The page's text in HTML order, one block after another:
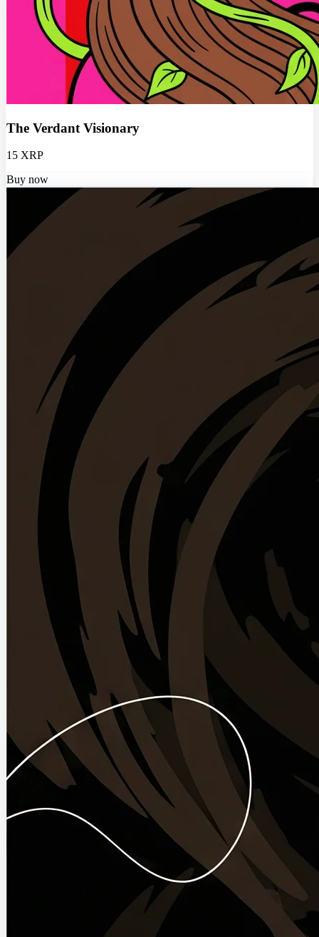
The Verdant Visionary
15 XRP
Buy now